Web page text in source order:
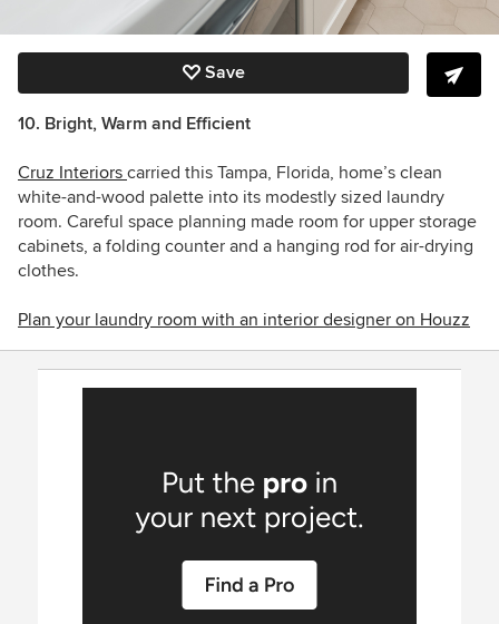
Save
10. Bright, Warm and Efficient
Cruz Interiors carried this Tampa, Florida, home’s clean
white-and-wood palette into its modestly sized laundry
room. Careful space planning made room for upper storage
cabinets, a folding counter and a hanging rod for air-drying
clothes.
Plan your laundry room with an interior designer on Houzz